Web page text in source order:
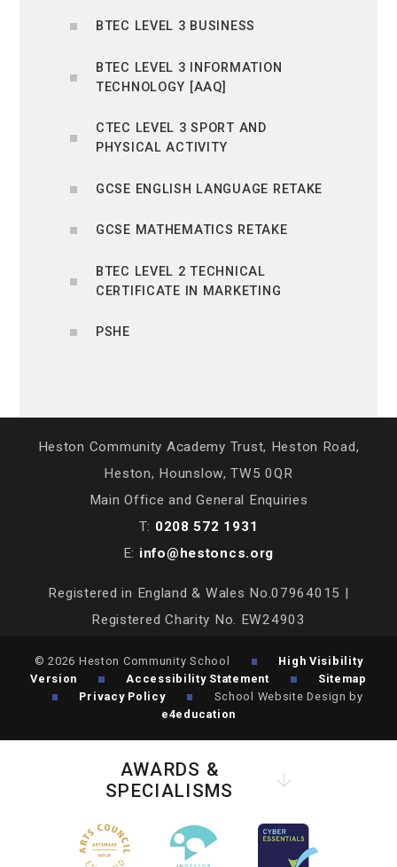
BTEC LEVEL 3 BUSINESS
BTEC LEVEL 3 INFORMATION
TECHNOLOGY [AAQ]
CTEC LEVEL 3 SPORT AND
PHYSICAL ACTIVITY
GCSE ENGLISH LANGUAGE RETAKE
GCSE MATHEMATICS RETAKE
BTEC LEVEL 2 TECHNICAL
CERTIFICATE IN MARKETING
PSHE
Heston Community Academy Trust, Heston Road,
Heston, Hounslow, TW5 0QR
Main Office and General Enquiries
T: 0208 572 1931
E: info@hestoncs.org
Registered in England & Wales No.07964015 |
Registered Charity No. EW24903
© 2026 Heston Community School
High Visibility
Version
Accessibility Statement
Sitemap
Privacy Policy
School Website Design by
e4education
AWARDS &
SPECIALISMS